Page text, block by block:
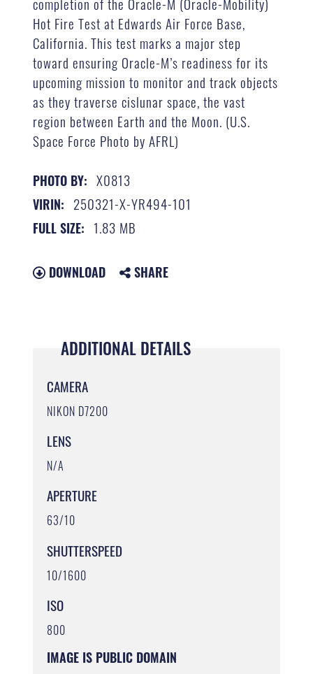
Hot Fire Test at Edwards Air Force Base,
California. This test marks a major step
toward ensuring Oracle-M’s readiness for its
upcoming mission to monitor and track objects
as they traverse cislunar space, the vast
region between Earth and the Moon. (U.S.
Space Force Photo by AFRL)
PHOTO BY: X0813
VIRIN: 250321-X-YR494-101
FULL SIZE: 1.83 MB
DOWNLOAD SHARE
ADDITIONAL DETAILS
CAMERA
NIKON D7200
LENS
N/A
APERTURE
63/10
SHUTTERSPEED
10/1600
ISO
800
IMAGE IS PUBLIC DOMAIN